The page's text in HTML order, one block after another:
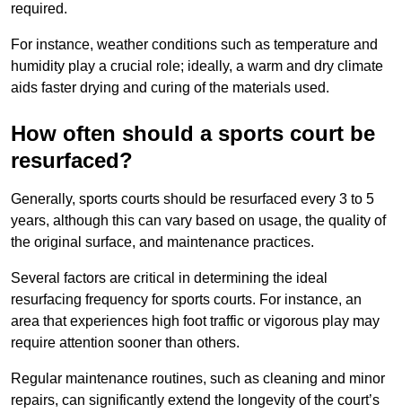
required.
For instance, weather conditions such as temperature and
humidity play a crucial role; ideally, a warm and dry climate
aids faster drying and curing of the materials used.
How often should a sports court be
resurfaced?
Generally, sports courts should be resurfaced every 3 to 5
years, although this can vary based on usage, the quality of
the original surface, and maintenance practices.
Several factors are critical in determining the ideal
resurfacing frequency for sports courts. For instance, an
area that experiences high foot traffic or vigorous play may
require attention sooner than others.
Regular maintenance routines, such as cleaning and minor
repairs, can significantly extend the longevity of the court’s